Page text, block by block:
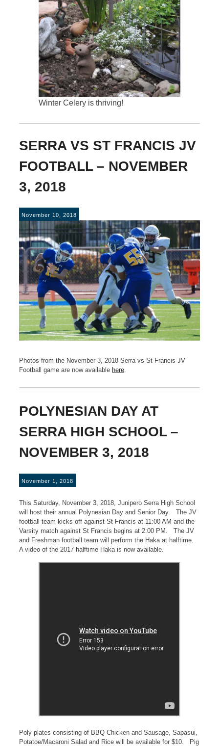
Winter Celery is thriving!
SERRA VS ST FRANCIS JV
FOOTBALL – NOVEMBER
3, 2018
November 10, 2018
Photos from the November 3, 2018 Serra vs St Francis JV
Football game are now available here.
POLYNESIAN DAY AT
SERRA HIGH SCHOOL –
NOVEMBER 3, 2018
November 1, 2018
This Saturday, November 3, 2018, Junipero Serra High School
will host their annual Polynesian Day and Senior Day. The JV
football team kicks off against St Francis at 11:00 AM and the
Varsity match against St Francis begins at 2:00 PM. The JV
and Freshman football team will perform the Haka at halftime.
A video of the 2017 halftime Haka is now available.
Poly plates consisting of BBQ Chicken and Sausage, Sapasui,
Potatoe/Macaroni Salad and Rice will be available for $10. Pig